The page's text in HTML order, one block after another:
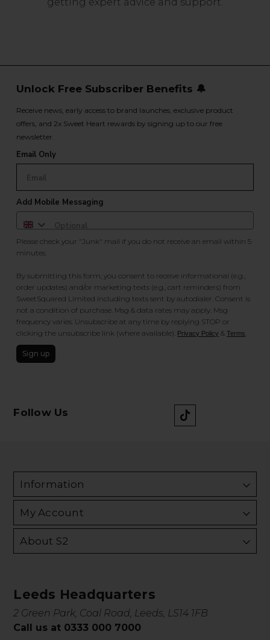
Unlock Free Subscriber Benefits 🔔
Receive news, early access to brand launches, exclusive product
offers, and 2x Sweet Heart rewards by signing up to our free
newsletter.
Email Only
Add Mobile Messaging
Please check your "Junk" mail if you do not receive an email within 5
minutes.
By submitting this form, you consent to receive informational (e.g.,
order updates) and/or marketing texts (e.g., cart reminders) from
SweetSquared Limited including texts sent by autodialer. Consent is
not a condition of purchase. Msg & data rates may apply. Msg
frequency varies. Unsubscribe at any time by replying STOP or
clicking the unsubscribe link (where available). Privacy Policy &Terms
Sign up
Follow Us
Information
My Account
About S2
Leeds Headquarters
2 Green Park, Coal Road, Leeds, LS14 1FB
Call us at 0333 000 7000